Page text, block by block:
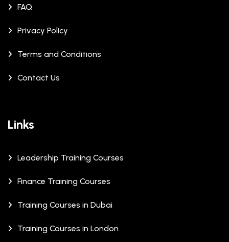
FAQ
Privacy Policy
Terms and Conditions
Contact Us
Links
Leadership Training Courses
Finance Training Courses
Training Courses in Dubai
Training Courses in London